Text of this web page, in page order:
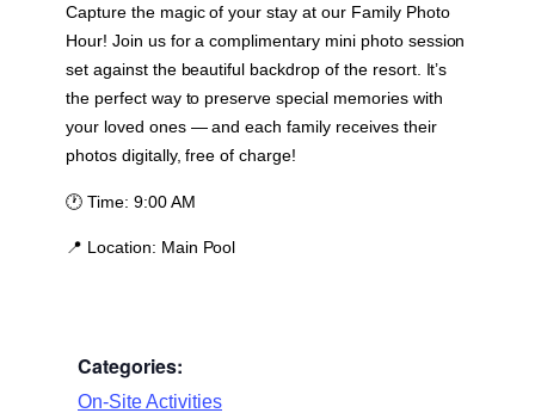
Capture the magic of your stay at our Family Photo
Hour! Join us for a complimentary mini photo session
set against the beautiful backdrop of the resort. It’s
the perfect way to preserve special memories with
your loved ones — and each family receives their
photos digitally, free of charge!
🕐 Time: 9:00 AM
📍 Location: Main Pool
Categories:
On-Site Activities